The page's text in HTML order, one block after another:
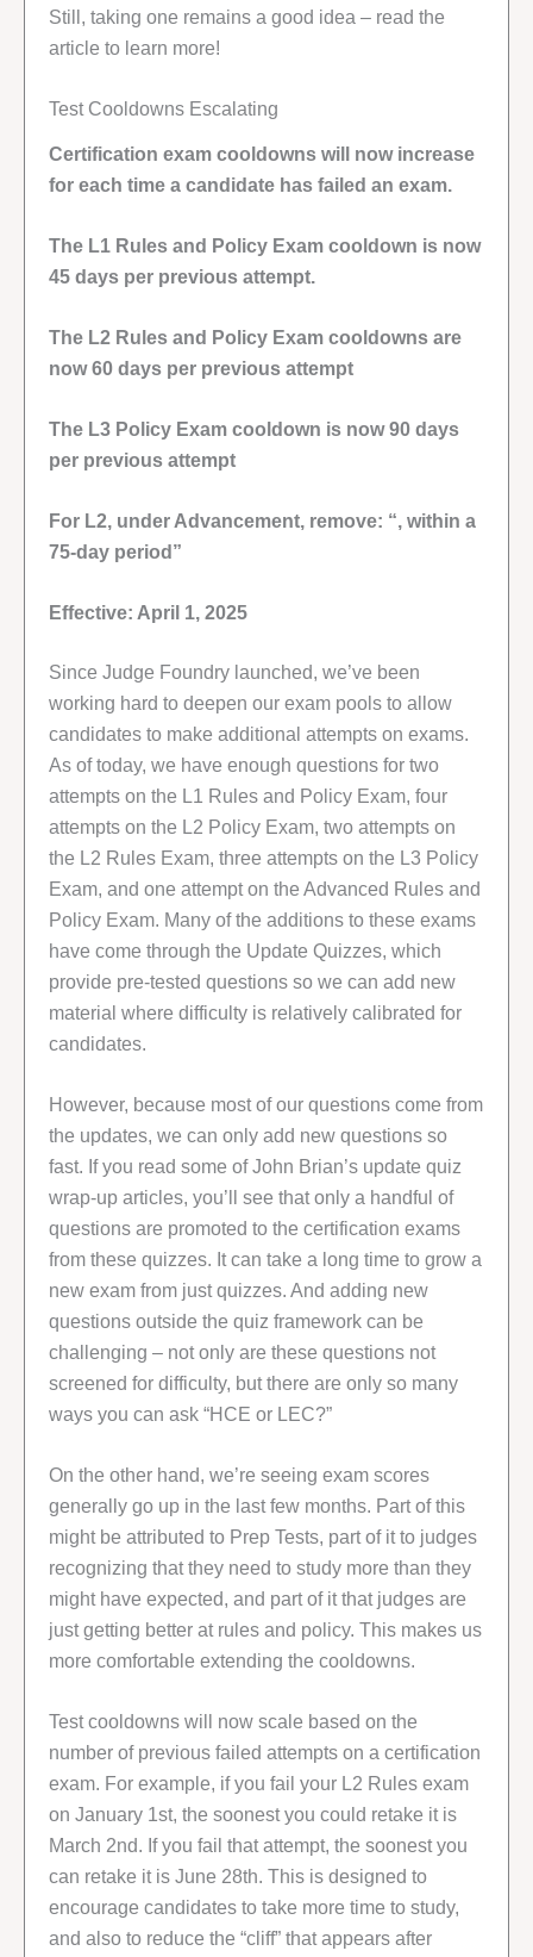
Still, taking one remains a good idea – read the
article to learn more!
Test Cooldowns Escalating
Certification exam cooldowns will now increase
for each time a candidate has failed an exam.
The L1 Rules and Policy Exam cooldown is now
45 days per previous attempt.
The L2 Rules and Policy Exam cooldowns are
now 60 days per previous attempt
The L3 Policy Exam cooldown is now 90 days
per previous attempt
For L2, under Advancement, remove: “, within a
75-day period”
Effective: April 1, 2025
Since Judge Foundry launched, we’ve been
working hard to deepen our exam pools to allow
candidates to make additional attempts on exams.
As of today, we have enough questions for two
attempts on the L1 Rules and Policy Exam, four
attempts on the L2 Policy Exam, two attempts on
the L2 Rules Exam, three attempts on the L3 Policy
Exam, and one attempt on the Advanced Rules and
Policy Exam. Many of the additions to these exams
have come through the Update Quizzes, which
provide pre-tested questions so we can add new
material where difficulty is relatively calibrated for
candidates.
However, because most of our questions come from
the updates, we can only add new questions so
fast. If you read some of John Brian’s update quiz
wrap-up articles, you’ll see that only a handful of
questions are promoted to the certification exams
from these quizzes. It can take a long time to grow a
new exam from just quizzes. And adding new
questions outside the quiz framework can be
challenging – not only are these questions not
screened for difficulty, but there are only so many
ways you can ask “HCE or LEC?”
On the other hand, we’re seeing exam scores
generally go up in the last few months. Part of this
might be attributed to Prep Tests, part of it to judges
recognizing that they need to study more than they
might have expected, and part of it that judges are
just getting better at rules and policy. This makes us
more comfortable extending the cooldowns.
Test cooldowns will now scale based on the
number of previous failed attempts on a certification
exam. For example, if you fail your L2 Rules exam
on January 1st, the soonest you could retake it is
March 2nd. If you fail that attempt, the soonest you
can retake it is June 28th. This is designed to
encourage candidates to take more time to study,
and also to reduce the “cliff” that appears after